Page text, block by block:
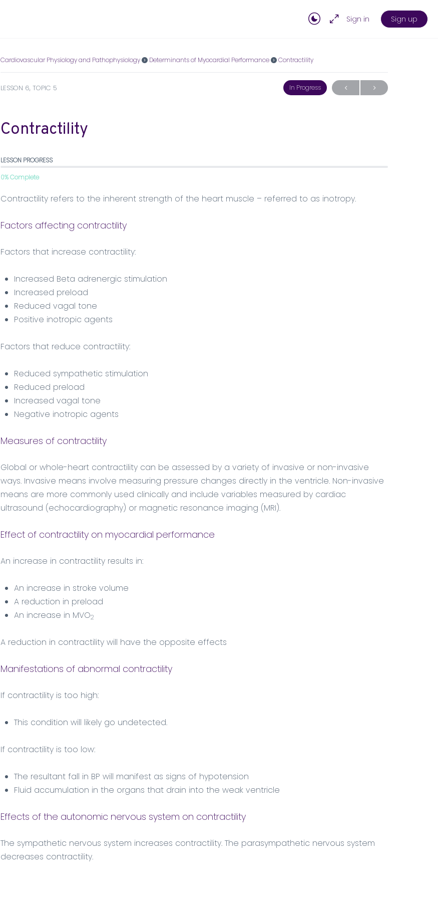
Sign in Sign up
Cardiovascular Physiology and Pathophysiology Determinants of Myocardial Performance Contractility
LESSON 6, TOPIC 5 In Progress
Contractility
LESSON PROGRESS
0% Complete
Contractility refers to the inherent strength of the heart muscle – referred to as inotropy.
Factors affecting contractility
Factors that increase contractility:
Increased Beta adrenergic stimulation
Increased preload
Reduced vagal tone
Positive inotropic agents
Factors that reduce contractility:
Reduced sympathetic stimulation
Reduced preload
Increased vagal tone
Negative inotropic agents
Measures of contractility
Global or whole-heart contractility can be assessed by a variety of invasive or non-invasive
ways. Invasive means involve measuring pressure changes directly in the ventricle. Non-invasive
means are more commonly used clinically and include variables measured by cardiac
ultrasound (echocardiography) or magnetic resonance imaging (MRI).
Effect of contractility on myocardial performance
An increase in contractility results in:
An increase in stroke volume
A reduction in preload
An increase in MVO2
A reduction in contractility will have the opposite effects
Manifestations of abnormal contractility
If contractility is too high:
This condition will likely go undetected.
If contractility is too low:
The resultant fall in BP will manifest as signs of hypotension
Fluid accumulation in the organs that drain into the weak ventricle
Effects of the autonomic nervous system on contractility
The sympathetic nervous system increases contractility. The parasympathetic nervous system
decreases contractility.